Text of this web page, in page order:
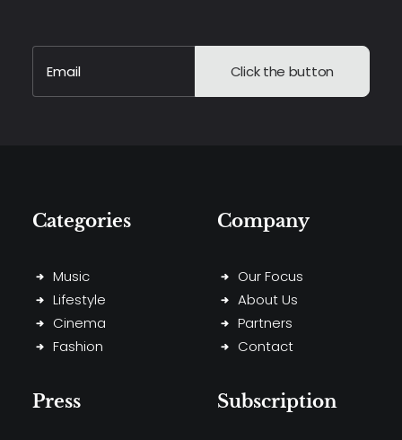
Categories
Music
Lifestyle
Cinema
Fashion
Company
Our Focus
About Us
Partners
Contact
Press Subscription